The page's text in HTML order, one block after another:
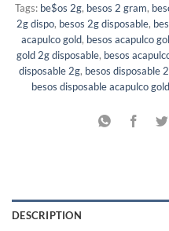
Tags: be$os 2g, besos 2 gram,
2g dispo, besos 2g disposable,
acapulco gold, besos acapulco
gold 2g disposable, besos
disposable 2g, besos disposable
besos disposable acapulco gold
DESCRIPTION